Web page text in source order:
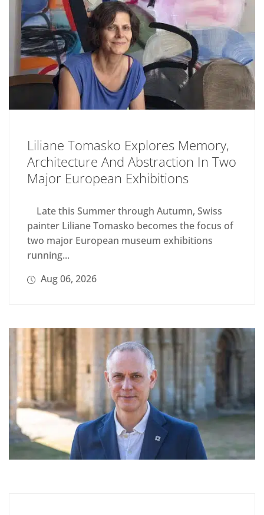
Liliane Tomasko Explores Memory,
Architecture And Abstraction In Two
Major European Exhibitions
Late this Summer through Autumn, Swiss
painter Liliane Tomasko becomes the focus of
two major European museum exhibitions
running...
Aug 06, 2026